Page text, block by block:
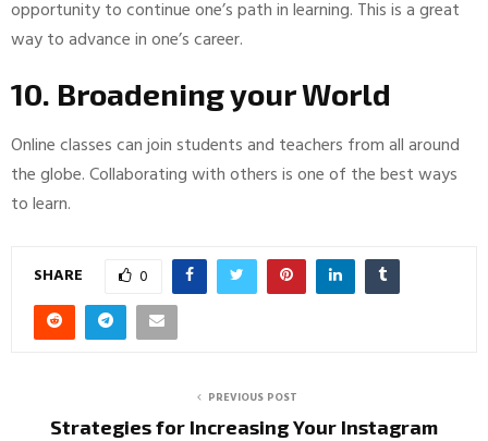
opportunity to continue one’s path in learning. This is a great
way to advance in one’s career.
10. Broadening your World
Online classes can join students and teachers from all around
the globe. Collaborating with others is one of the best ways
to learn.
SHARE 0
PREVIOUS POST
Strategies for Increasing Your Instagram